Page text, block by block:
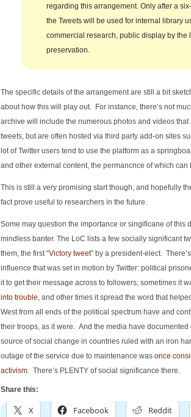
regarding this arrangement. Only after a
the Tweets will be used for internal library
commercial research, public display by the
preservation.
The specific details of the arrangement are still a bit
about how this will play out. For instance, there’s not
archive will include the numerous photos and videos that
tweets, but are often hosted via third party add-on sites
lot of Twitter users tend to use the platform as a
and other external content, the permancnce of which can
This is still a very promising start though, and hopefully
fact prove useful to researchers in the future.
Some may question the importance or singificane of this
mindless banter. The LoC lists a few socially significant
them, the first “Victory tweet” by a president-elect.
influence that was set in motion by Twitter: political
it to get their message across to followers; sometimes it
into trouble, and other times it spread the word that
West from all ends of the political spectrum have and
their troops, as it were. And the media have
source of social change in countries ruled with an iron
outage of the service due to maintenance was once
activism. There’s PLENTY of social significance there.
Share this:
X Facebook Reddit